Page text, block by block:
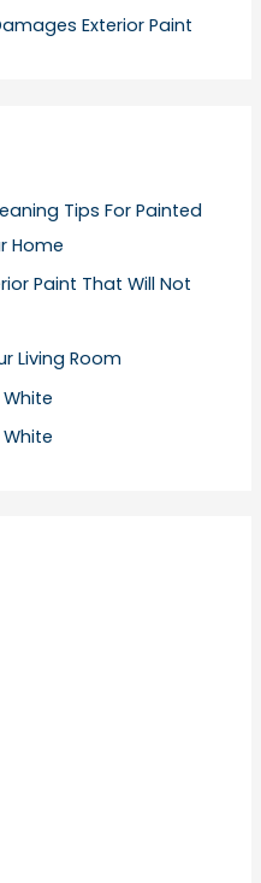
Exterior Paint
Tips For Painted
Home
Paint That Will Not
Living Room